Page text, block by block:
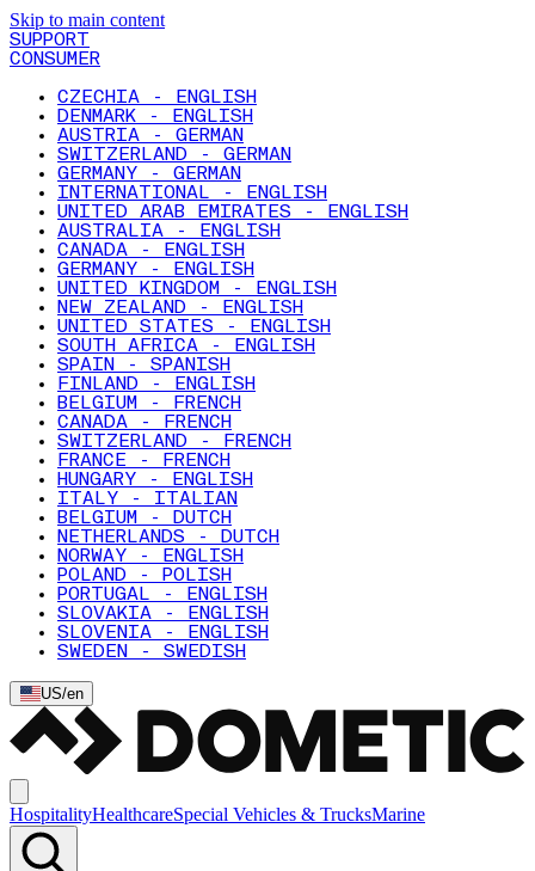
Skip to main content
SUPPORT
CONSUMER
CZECHIA - ENGLISH
DENMARK - ENGLISH
AUSTRIA - GERMAN
SWITZERLAND - GERMAN
GERMANY - GERMAN
INTERNATIONAL - ENGLISH
UNITED ARAB EMIRATES - ENGLISH
AUSTRALIA - ENGLISH
CANADA - ENGLISH
GERMANY - ENGLISH
UNITED KINGDOM - ENGLISH
NEW ZEALAND - ENGLISH
UNITED STATES - ENGLISH
SOUTH AFRICA - ENGLISH
SPAIN - SPANISH
FINLAND - ENGLISH
BELGIUM - FRENCH
CANADA - FRENCH
SWITZERLAND - FRENCH
FRANCE - FRENCH
HUNGARY - ENGLISH
ITALY - ITALIAN
BELGIUM - DUTCH
NETHERLANDS - DUTCH
NORWAY - ENGLISH
POLAND - POLISH
PORTUGAL - ENGLISH
SLOVAKIA - ENGLISH
SLOVENIA - ENGLISH
SWEDEN - SWEDISH
US/en
HospitalityHealthcareSpecial Vehicles & TrucksMarine